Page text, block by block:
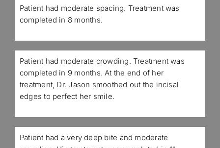
Patient had moderate spacing. Treatment was
completed in 8 months.
Patient had moderate crowding. Treatment was
completed in 9 months. At the end of her
treatment, Dr. Jason smoothed out the incisal
edges to perfect her smile.
Patient had a very deep bite and moderate